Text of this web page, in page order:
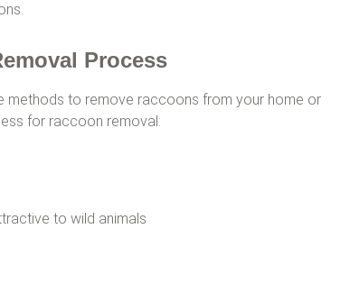
Process
methods to remove raccoons from your home or
for raccoon removal:
to wild animals